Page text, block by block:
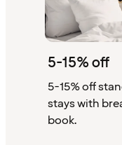
5-15% off
5-15% off
stays with
book.